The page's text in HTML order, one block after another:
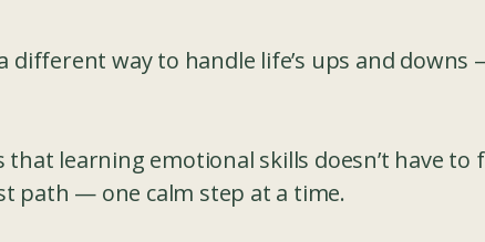
different way to handle life’s ups and
learning emotional skills doesn’t have to
path — one calm step at a time.